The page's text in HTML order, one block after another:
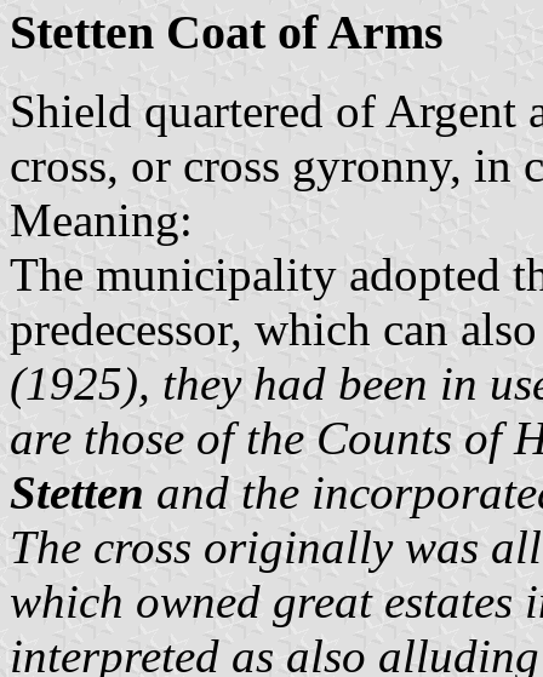
Stetten Coat of Arms
Shield quartered of Argent
cross, or cross gyronny, in
Meaning:
The municipality adopted
predecessor, which can
(1925), they had been in
are those of the Counts of
Stetten and the
The cross originally was
which owned great estates
interpreted as also